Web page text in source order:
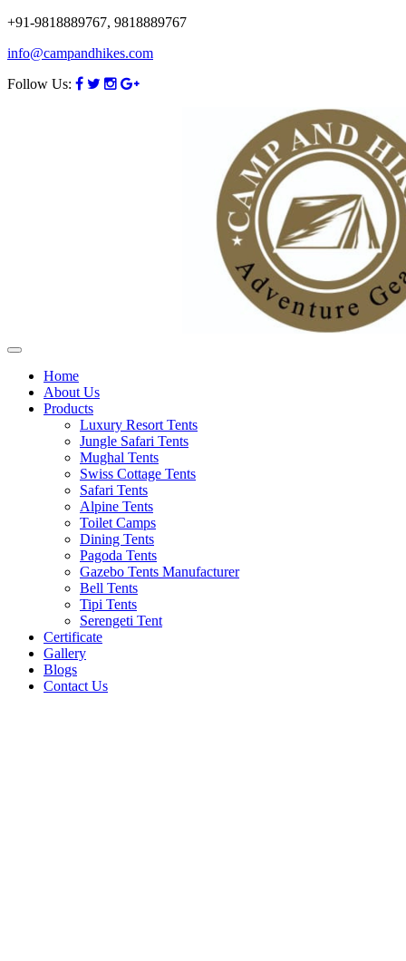
+91-9818889767, 9818889767
info@campandhikes.com
Follow Us:
Home
About Us
Products
Luxury Resort Tents
Jungle Safari Tents
Mughal Tents
Swiss Cottage Tents
Safari Tents
Alpine Tents
Toilet Camps
Dining Tents
Pagoda Tents
Gazebo Tents Manufacturer
Bell Tents
Tipi Tents
Serengeti Tent
Certificate
Gallery
Blogs
Contact Us